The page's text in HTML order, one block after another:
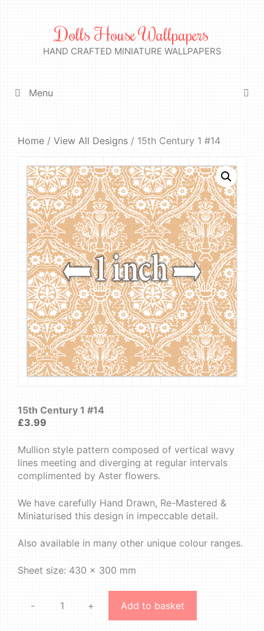
Dolls House Wallpapers
HAND CRAFTED MINIATURE WALLPAPERS
Menu
Home / View All Designs / 15th Century 1 #14
15th Century 1 #14
£3.99
Mullion style pattern composed of vertical wavy
lines meeting and diverging at regular intervals
complimented by Aster flowers.
We have carefully Hand Drawn, Re-Mastered &
Miniaturised this design in impeccable detail.
Also available in many other unique colour ranges.
Sheet size: 430 x 300 mm
-
15th
Century
+ Add to basket